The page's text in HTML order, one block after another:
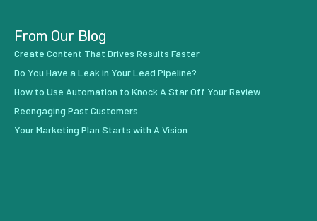
From Our Blog
Create Content That Drives Results Faster
Do You Have a Leak in Your Lead Pipeline?
How to Use Automation to Knock A Star Off Your Review
Reengaging Past Customers
Your Marketing Plan Starts with A Vision